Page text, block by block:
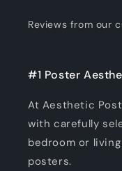
Reviews from our
#1 Poster
At Aesthetic
with carefully
bedroom or
posters.